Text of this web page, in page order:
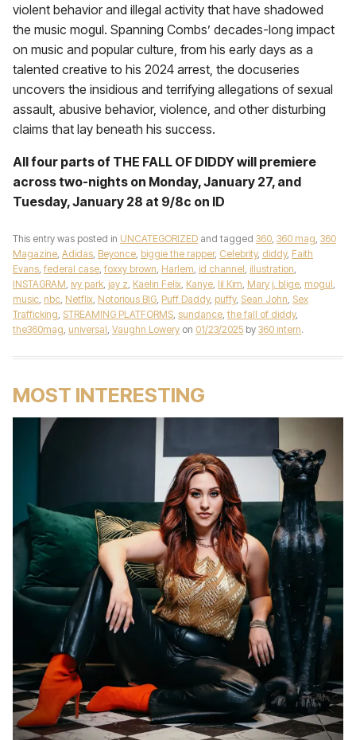
violent behavior and illegal activity that have shadowed
the music mogul. Spanning Combs’ decades-long impact
on music and popular culture, from his early days as a
talented creative to his 2024 arrest, the docuseries
uncovers the insidious and terrifying allegations of sexual
assault, abusive behavior, violence, and other disturbing
claims that lay beneath his success.
All four parts of THE FALL OF DIDDY will premiere
across two-nights on Monday, January 27, and
Tuesday, January 28 at 9/8c on ID
This entry was posted in UNCATEGORIZED and tagged 360 360 mag 360
Magazine Adidas Beyonce biggie the rapper, Celebrity, diddy, Faith
Evans federal case foxxy brown Harlem id channel illustration
INSTAGRAM ivy park jay z Kaelin Felix Kanye lil Kim Mary j. blige mogul
music nbc Netflix Notorious BIG Puff Daddy, puffy, Sean John Sex
Trafficking STREAMING PLATFORMS sundance the fall of diddy,
the360mag universal Vaughn Lowery on 01/23/2025 by 360 intern.
MOST INTERESTING